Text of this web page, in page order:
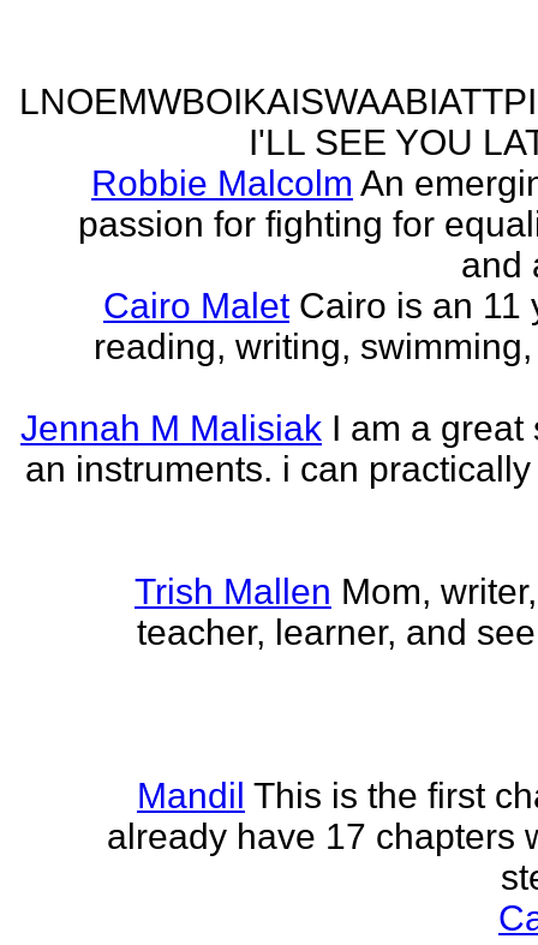
I'LL SEE YOU
Robbie Malcolm An
passion for fighting for
and
Cairo Malet Cairo is an 11
reading, writing,
Jennah M Malisiak I am a great
an instruments. i can
Trish Mallen Mom,
teacher, learner, and
Mandil This is the first
already have 17 chapters